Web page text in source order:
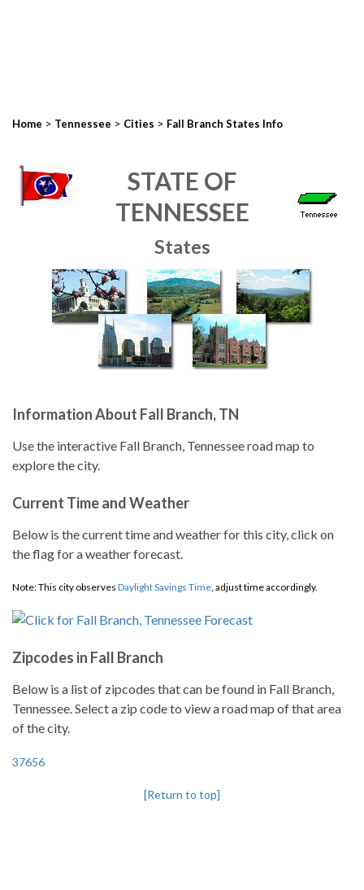
Home > Tennessee > Cities > Fall Branch States Info
STATE OF
TENNESSEE
States
Information About Fall Branch, TN
Use the interactive Fall Branch, Tennessee road map to
explore the city.
Current Time and Weather
Below is the current time and weather for this city, click on
the flag for a weather forecast.
Note: This city observes Daylight Savings Time, adjust time accordingly.
Zipcodes in Fall Branch
Below is a list of zipcodes that can be found in Fall Branch,
Tennessee. Select a zip code to view a road map of that area
of the city.
37656
[Return to top]